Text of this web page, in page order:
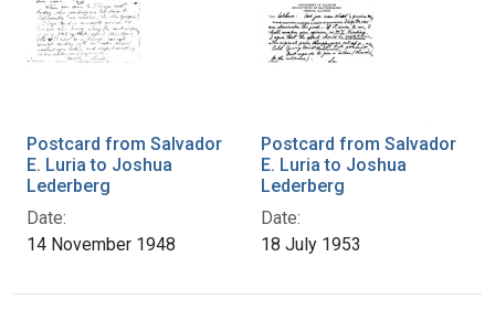
Postcard from Salvador
E. Luria to Joshua
Lederberg
Date:
14 November 1948
Postcard from Salvador
E. Luria to Joshua
Lederberg
Date:
18 July 1953